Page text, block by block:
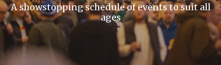
A showstopping schedule of events to suit all
ages